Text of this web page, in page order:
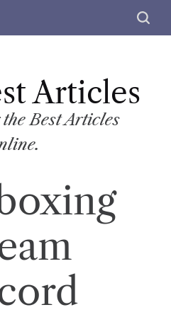
S
c
Articles
Best Articles